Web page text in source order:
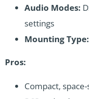
Audio Modes:
settings
Mounting Type:
Pros:
Compact,